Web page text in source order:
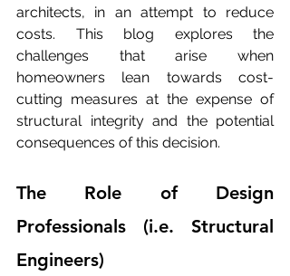
architects, in an attempt to reduce
costs. This blog explores the
challenges that arise when
homeowners lean towards cost-
cutting measures at the expense of
structural integrity and the potential
consequences of this decision.
The Role of Design
Professionals (i.e. Structural
Engineers)